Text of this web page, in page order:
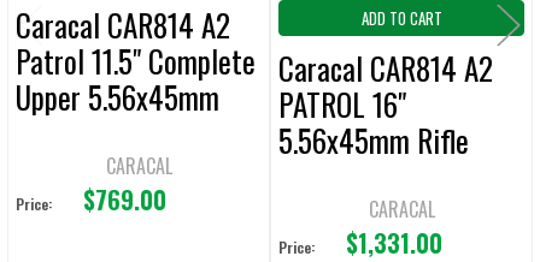
Caracal CAR814 A2
Patrol 11.5" Complete
Upper 5.56x45mm
CARACAL
Price: $769.00
ADD TO CART
Caracal CAR814 A2
PATROL 16"
5.56x45mm Rifle
CARACAL
Price: $1,331.00